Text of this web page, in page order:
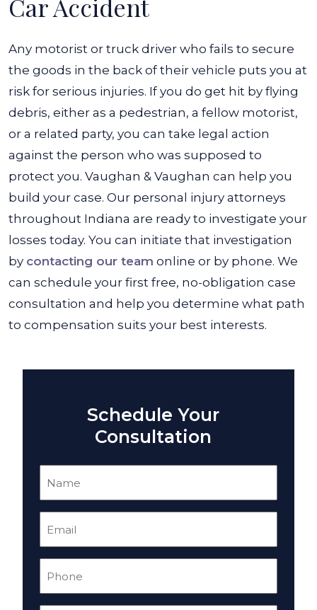
Car Accident
Any motorist or truck driver who fails to secure
the goods in the back of their vehicle puts you at
risk for serious injuries. If you do get hit by flying
debris, either as a pedestrian, a fellow motorist,
or a related party, you can take legal action
against the person who was supposed to
protect you. Vaughan & Vaughan can help you
build your case. Our personal injury attorneys
throughout Indiana are ready to investigate your
losses today. You can initiate that investigation
by contacting our team online or by phone. We
can schedule your first free, no-obligation case
consultation and help you determine what path
to compensation suits your best interests.
Schedule Your
Consultation